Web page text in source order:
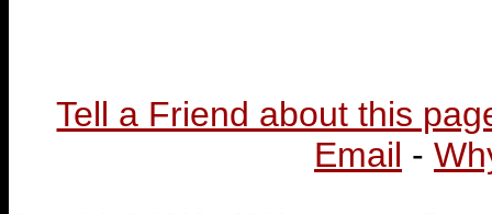
Tell a Friend about this
Email -